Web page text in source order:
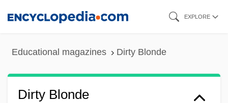
EXPLORE
Educational magazines Dirty Blonde
Dirty Blonde